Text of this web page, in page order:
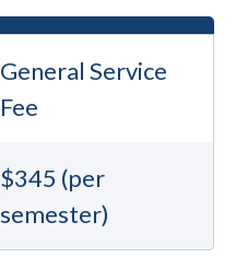
General Service
Fee
$345 (per
semester)